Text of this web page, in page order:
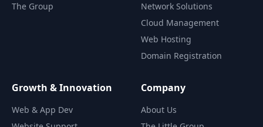
The Group
Network Solutions
Cloud Management
Web Hosting
Domain Registration
Growth & Innovation
Web & App Dev
Company
About Us